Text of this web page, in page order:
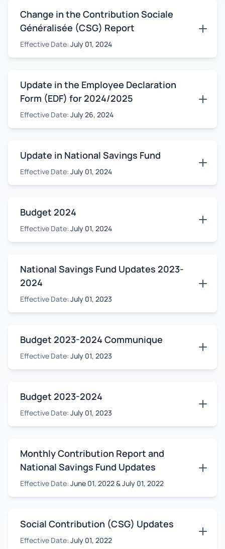
Change in the Contribution Sociale
Généralisée (CSG) Report
Effective Date: July 01, 2024
Update in the Employee Declaration
Form (EDF) for 2024/2025
Effective Date: July 26, 2024
Update in National Savings Fund
Effective Date: July 01, 2024
Budget 2024
Effective Date: July 01, 2024
National Savings Fund Updates 2023-
2024
Effective Date: July 01, 2023
Budget 2023-2024 Communique
Effective Date: July 01, 2023
Budget 2023-2024
Effective Date: July 01, 2023
Monthly Contribution Report and
National Savings Fund Updates
Effective Date: June 01, 2022 & July 01, 2022
Social Contribution (CSG) Updates
Effective Date: July 01, 2022